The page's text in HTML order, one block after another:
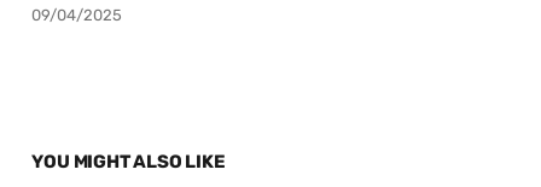
09/04/2025
YOU MIGHT ALSO LIKE